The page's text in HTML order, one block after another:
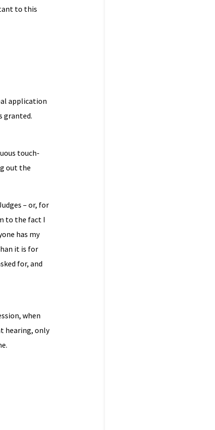
to this
application
granted.
touch-
out the
– or, for
to the fact I
has my
it is for
for, and
when
hearing, only